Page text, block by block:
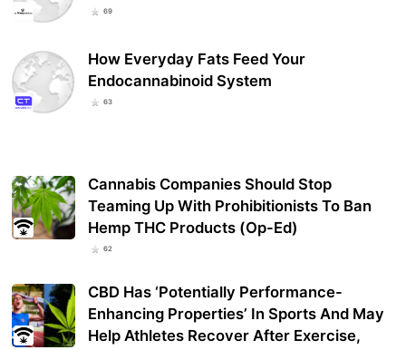
69
How Everyday Fats Feed Your
Endocannabinoid System
63
Cannabis Companies Should Stop
Teaming Up With Prohibitionists To Ban
Hemp THC Products (Op-Ed)
62
CBD Has ‘Potentially Performance-
Enhancing Properties’ In Sports And May
Help Athletes Recover After Exercise,